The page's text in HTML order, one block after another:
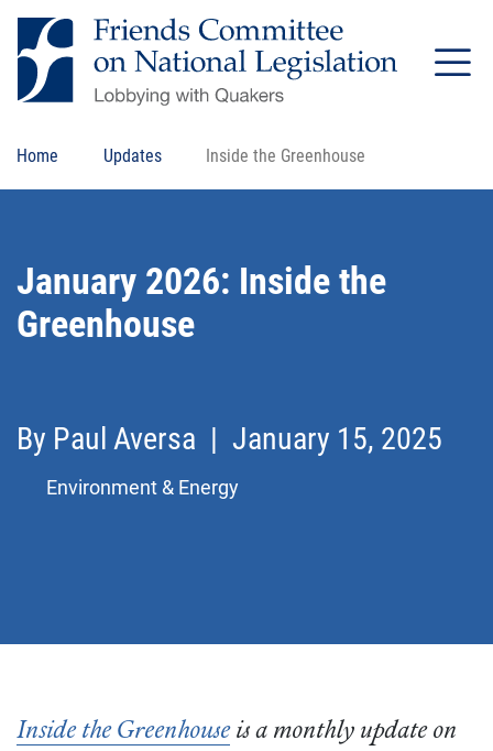
Skip
to
main
Home Updates Inside the Greenhouse
January 2026: Inside the
Greenhouse
By Paul Aversa | January 15, 2025
Environment & Energy
Inside the Greenhouseis a monthly update on